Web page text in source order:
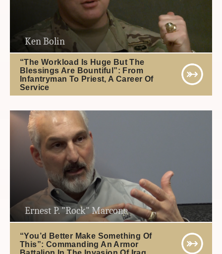
Ken Bolin
“The Workload Is Huge But The
Blessings Are Bountiful”: From
Infantryman To Priest, A Career Of
Service
Ernest P. "Rock" Marcone
“You’d Better Make Something Of
This”: Commanding An Armor